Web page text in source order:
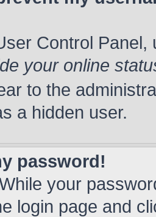
Control Panel,
your online
to the
a hidden user.
password!
your
login page and